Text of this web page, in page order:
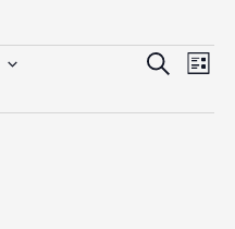
Events
and
SearchList